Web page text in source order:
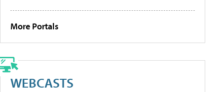
More Portals
WEBCASTS